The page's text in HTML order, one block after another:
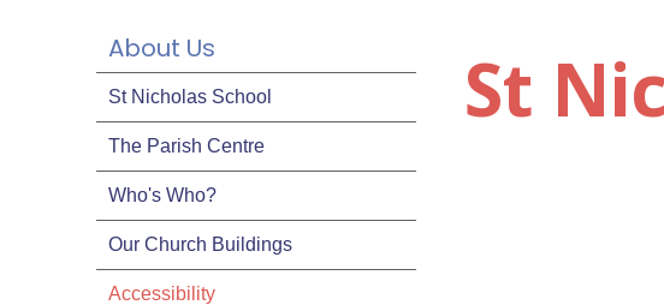
About Us
St Nicholas School
The Parish Centre
Who's Who?
Our Church Buildings
Accessibility
St